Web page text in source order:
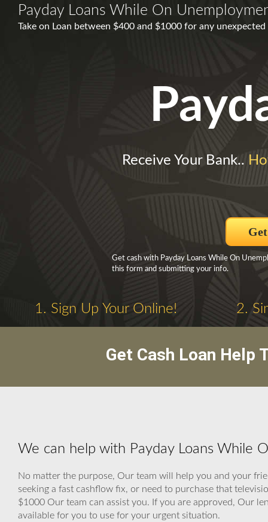
Payday Loans While On
Take on Loan between $400 and $1000 for any
Receive Your Bank..
Get cash with Payday Loans While On
this form and submitting your info.
1. Sign Up Your Online! 2.
Get Cash Loan Help
We can help with Payday Loans While
No matter the purpose, Our team will help you and your
seeking a fast cashflow fix, or need to purchase that
$1000 Our team can assist you. If you are approved, Our
available for you to use for your urgent situation.